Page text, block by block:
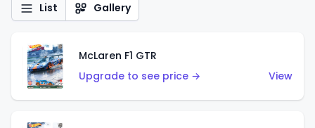
List Gallery
McLaren F1 GTR
Upgrade to see price →
View